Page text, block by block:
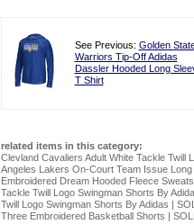
See Previous: Golden
Warriors Tip-Off Adidas
Dassler Hooded Long
T Shirt
related items in this category:
Clevland Cavaliers Adult White Tackle Twill
Angeles Lakers On-Court Team Issue
Embroidered Dream Hooded Fleece
Tackle Twill Logo Swingman Shorts By
Twill Logo Swingman Shorts By Adidas |
Three Embroidered Basketball Shorts |